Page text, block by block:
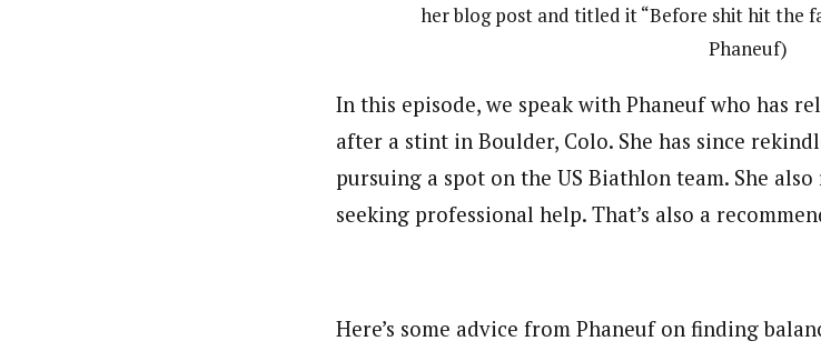
her blog post and titled it “Before shit hit the
Phaneuf)
In this episode, we speak with Phaneuf who has
after a stint in Boulder, Colo. She has since
pursuing a spot on the US Biathlon team. She
seeking professional help. That’s also a
Here’s some advice from Phaneuf on finding